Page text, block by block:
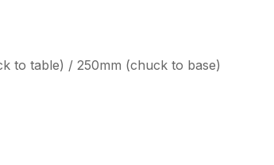
to table) / 250mm (chuck to base)